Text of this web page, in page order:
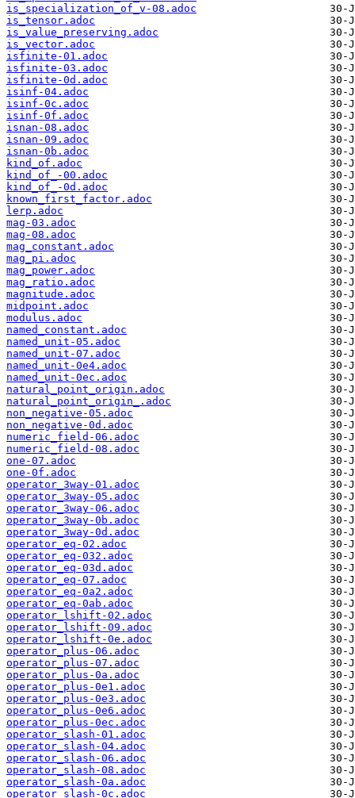
is_specialization_of_v-08.adoc
is_tensor.adoc
is_value_preserving.adoc
is_vector.adoc
isfinite-01.adoc
isfinite-03.adoc
isfinite-0d.adoc
isinf-04.adoc
isinf-0c.adoc
isinf-0f.adoc
isnan-08.adoc
isnan-09.adoc
isnan-0b.adoc
kind_of.adoc
kind_of_-00.adoc
kind_of_-0d.adoc
known_first_factor.adoc
lerp.adoc
mag-03.adoc
mag-08.adoc
mag_constant.adoc
mag_pi.adoc
mag_power.adoc
mag_ratio.adoc
magnitude.adoc
midpoint.adoc
modulus.adoc
named_constant.adoc
named_unit-05.adoc
named_unit-07.adoc
named_unit-0e4.adoc
named_unit-0ec.adoc
natural_point_origin.adoc
natural_point_origin_.adoc
non_negative-05.adoc
non_negative-0d.adoc
numeric_field-06.adoc
numeric_field-08.adoc
one-07.adoc
one-0f.adoc
operator_3way-01.adoc
operator_3way-05.adoc
operator_3way-06.adoc
operator_3way-0b.adoc
operator_3way-0d.adoc
operator_eq-02.adoc
operator_eq-032.adoc
operator_eq-03d.adoc
operator_eq-07.adoc
operator_eq-0a2.adoc
operator_eq-0ab.adoc
operator_lshift-02.adoc
operator_lshift-09.adoc
operator_lshift-0e.adoc
operator_plus-06.adoc
operator_plus-07.adoc
operator_plus-0a.adoc
operator_plus-0e1.adoc
operator_plus-0e3.adoc
operator_plus-0e6.adoc
operator_plus-0ec.adoc
operator_slash-01.adoc
operator_slash-04.adoc
operator_slash-06.adoc
operator_slash-08.adoc
operator_slash-0a.adoc
operator_slash-0c.adoc